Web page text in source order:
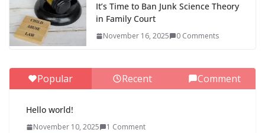
It’s Time to Ban Junk Science Theory
in Family Court
November 16, 2025 0 Comments
Popular Recent Comment
Hello world!
November 10, 2025 1 Comment